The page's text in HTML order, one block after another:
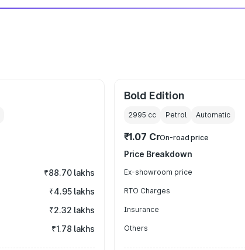
₹88.70 lakhs
₹4.95 lakhs
₹2.32 lakhs
₹1.78 lakhs
Bold Edition
2995 cc Petrol Automatic
₹1.07 CrOn-road price
Price Breakdown
Ex-showroom price
RTO Charges
Insurance
Others